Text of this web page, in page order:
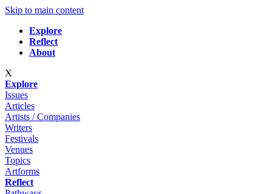
Skip to main content
Explore
Reflect
About
X
Explore
Issues
Articles
Artists / Companies
Writers
Festivals
Venues
Topics
Artforms
Reflect